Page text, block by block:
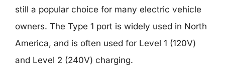
still a popular choice for many electric vehicle
owners. The Type 1 port is widely used in North
America, and is often used for Level 1 (120V)
and Level 2 (240V) charging.